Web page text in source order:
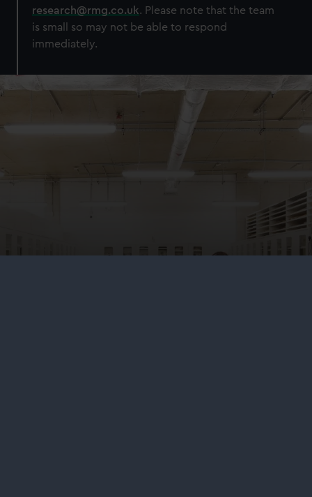
research@rmg.co.uk. Please note that the team
is small so may not be able to respond
immediately.